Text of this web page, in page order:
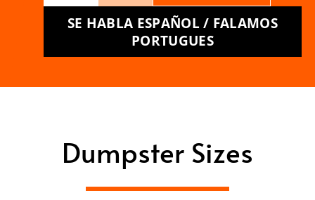
SE HABLA ESPAÑOL / FALAMOS
PORTUGUES
Dumpster Sizes